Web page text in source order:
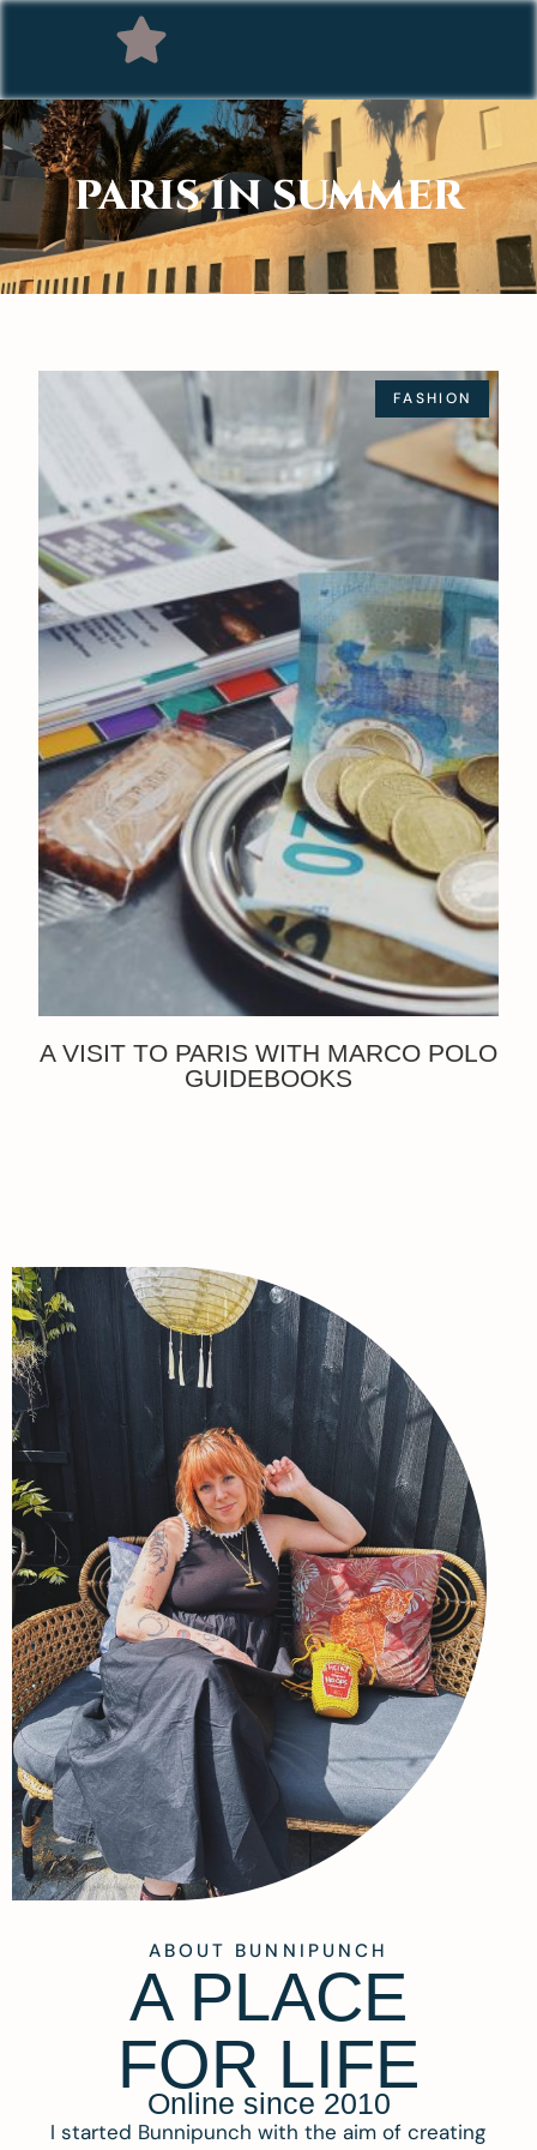
PARIS IN SUMMER
FASHION
A VISIT TO PARIS WITH MARCO POLO
GUIDEBOOKS
ABOUT BUNNIPUNCH
A PLACE
FOR LIFE
Online since 2010
I started Bunnipunch with the aim of creating